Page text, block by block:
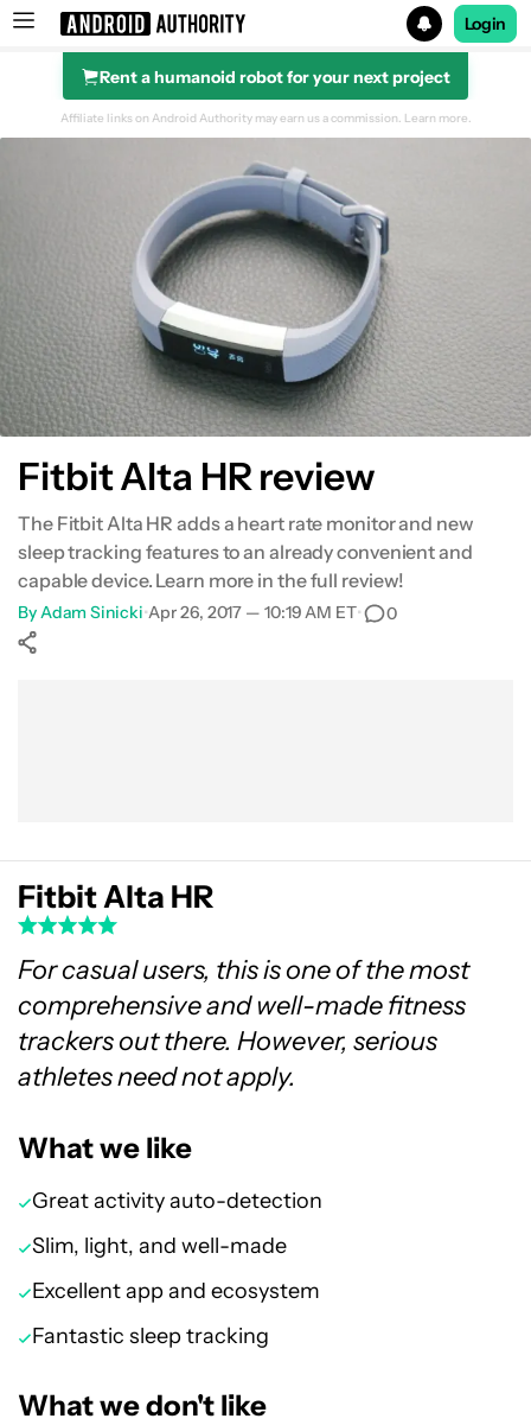
Search results for
Login
Rent a humanoid robot for your next project
Fitness and health tracking
Smart features
Software
Conclusion
Affiliate links on Android Authority may earn us a commission. Learn more.
Fitbit Alta HR review
The Fitbit Alta HR adds a heart rate monitor and new
sleep tracking features to an already convenient and
capable device. Learn more in the full review!
ByAdam Sinicki•Apr 26, 2017 — 10:19 AM ET• 0
Fitbit Alta HR
For casual users, this is one of the most
comprehensive and well-made fitness
trackers out there. However, serious
athletes need not apply.
What we like
Great activity auto-detection
Slim, light, and well-made
Excellent app and ecosystem
Fantastic sleep tracking
What we don't like